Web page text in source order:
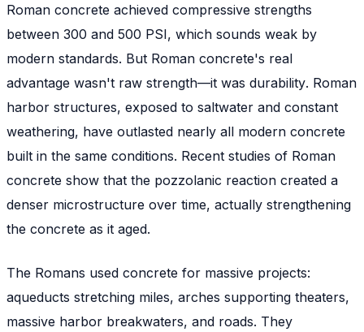
Roman concrete achieved compressive strengths
between 300 and 500 PSI, which sounds weak by
modern standards. But Roman concrete's real
advantage wasn't raw strength—it was durability. Roman
harbor structures, exposed to saltwater and constant
weathering, have outlasted nearly all modern concrete
built in the same conditions. Recent studies of Roman
concrete show that the pozzolanic reaction created a
denser microstructure over time, actually strengthening
the concrete as it aged.
The Romans used concrete for massive projects:
aqueducts stretching miles, arches supporting theaters,
massive harbor breakwaters, and roads. They